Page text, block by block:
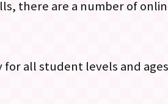
there are a number of
all student levels and